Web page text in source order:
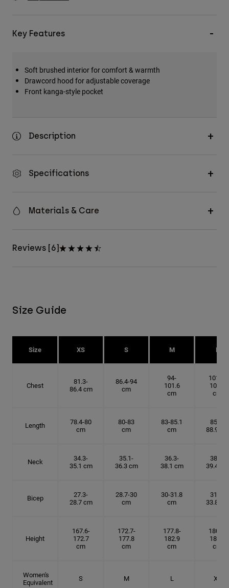
All Accessories
Shop All
Key Features
Soft brushed interior for comfort & warmth
Drawcord hood for adjustable coverage
Front kanga-style pocket
Description
Specifications
Materials & Care
Reviews [6]
Size Guide
Size XS S M L
Chest
81.3-
86.4 cm
86.4-94
cm
94-
101.6
cm
101.6-
109.2
cm
Length
78.4-80
cm
80-83
cm
83-85.1
cm
85.1-
88.9 cm
Neck
34.3-
35.1 cm
35.1-
36.3 cm
36.3-
38.1 cm
38.1-
39.4 cm
Bicep
27.3-
28.7 cm
28.7-30
cm
30-31.8
cm
31.8-
33.8 cm
Height
167.6-
172.7
cm
172.7-
177.8
cm
177.8-
182.9
cm
180.3-
185.5
cm
Women's
Equivalent
S M L XL